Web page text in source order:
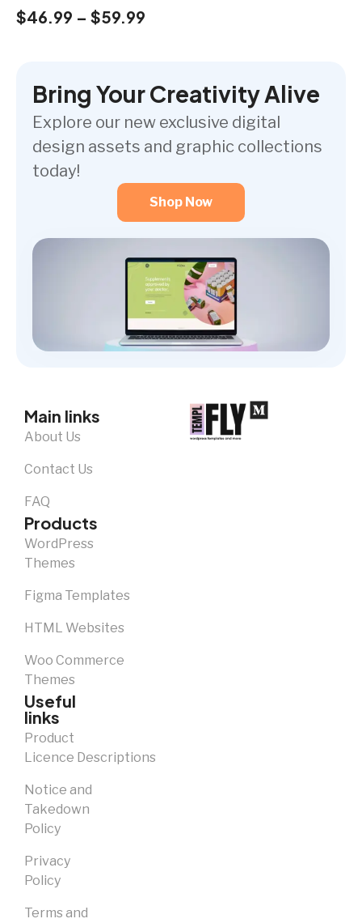
$46.99 – $59.99
Bring Your Creativity Alive
Explore our new exclusive digital
design assets and graphic collections
today!
Shop Now
Main links
About Us
Contact Us
FAQ
Products
WordPress
Themes
Figma Templates
HTML Websites
Woo Commerce
Themes
Useful
links
Product
Licence Descriptions
Notice and
Takedown
Policy
Privacy
Policy
Terms and